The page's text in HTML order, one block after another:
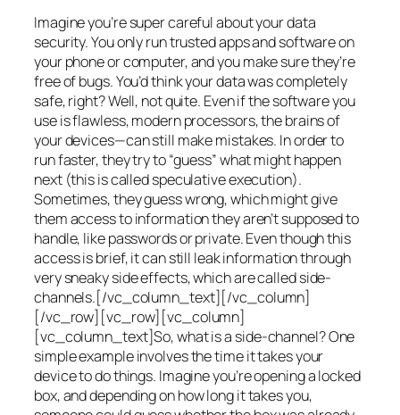
Imagine you’re super careful about your data
security. You only run trusted apps and software on
your phone or computer, and you make sure they’re
free of bugs. You’d think your data was completely
safe, right? Well, not quite. Even if the software you
use is flawless, modern processors, the brains of
your devices—can still make mistakes. In order to
run faster, they try to “guess” what might happen
next (this is calledspeculative execution).
Sometimes, they guess wrong, which might give
them access to information they aren’t supposed to
handle, like passwords or private. Even though this
access is brief, it can still leak information through
very sneaky side effects, which are calledside-
channels.[/vc_column_text][/vc_column]
[/vc_row][vc_row][vc_column]
[vc_column_text]So, what is a side-channel? One
simple example involves the time it takes your
device to do things. Imagine you’re opening a locked
box, and depending on how long it takes you,